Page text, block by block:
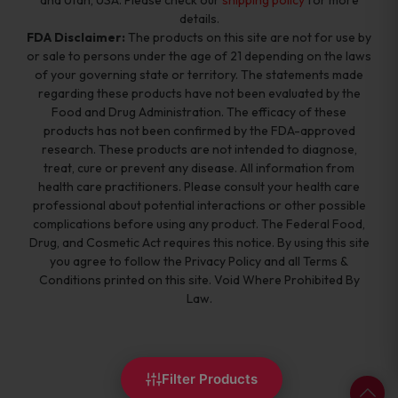
Filter Products
details.
FDA Disclaimer: The products on this site are not for use by
or sale to persons under the age of 21 depending on the laws
of your governing state or territory. The statements made
regarding these products have not been evaluated by the
Food and Drug Administration. The efficacy of these
products has not been confirmed by the FDA-approved
research. These products are not intended to diagnose,
treat, cure or prevent any disease. All information from
health care practitioners. Please consult your health care
professional about potential interactions or other possible
complications before using any product. The Federal Food,
Drug, and Cosmetic Act requires this notice. By using this site
you agree to follow the Privacy Policy and all Terms &
Conditions printed on this site. Void Where Prohibited By
Law.